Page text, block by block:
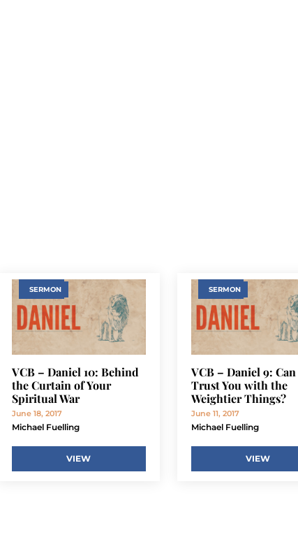
SERMON
VCB – Daniel 10: Behind
the Curtain of Your
Spiritual War
June 18, 2017
Michael Fuelling
VIEW
SERMON
VCB – Daniel 9:
Trust You with the
Weightier Things?
June 11, 2017
Michael Fuelling
VIEW